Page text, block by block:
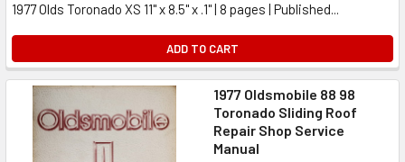
1977 Olds Toronado XS 11" x 8.5" x .1" | 8 pages | Published...
ADD TO CART
1977 Oldsmobile 88 98
Toronado Sliding Roof
Repair Shop Service
Manual